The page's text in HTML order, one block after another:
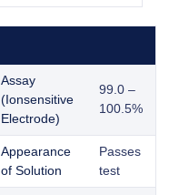
Assay
(Ionsensitive
Electrode)
99.0 –
100.5%
Appearance
of Solution
Passes
test